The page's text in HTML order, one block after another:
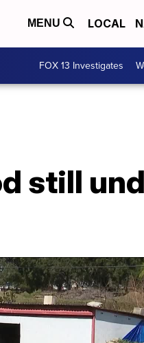
MENU LOCAL
FOX 13 Investigates
still